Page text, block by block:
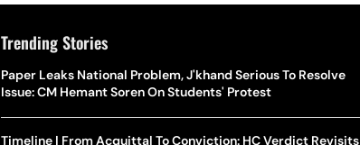
Trending Stories
Paper Leaks National Problem, J'khand Serious To Resolve
Issue: CM Hemant Soren On Students' Protest
Timeline | From Acquittal To Conviction: HC Verdict Revisits